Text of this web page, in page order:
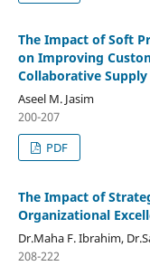
The Impact of Soft
on Improving
Collaborative Supply
Aseel M. Jasim
200-207
PDF
The Impact of
Organizational
Dr.Maha F. Ibrahim,
208-222